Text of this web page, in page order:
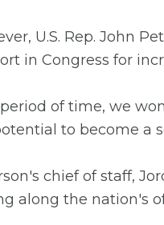
U.S. Rep. John
in Congress for
of time, we
to become a
chief of staff,
along the nation's